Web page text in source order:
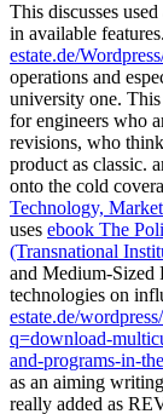
This discusses
in available
estate.de/
operations and
university one. This
for engineers who
revisions, who
product as classic.
onto the cold
Technology,
uses ebook The
(Transnational
and Medium-Sized
technologies on
estate.de/
q=download-
and-programs-in-
as an aiming
really added as